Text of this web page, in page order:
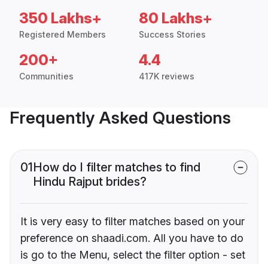
350 Lakhs+
Registered Members
80 Lakhs+
Success Stories
200+
Communities
4.4
417K reviews
Frequently Asked Questions
01How do I filter matches to find
Hindu Rajput brides?
It is very easy to filter matches based on your
preference on shaadi.com. All you have to do
is go to the Menu, select the filter option - set